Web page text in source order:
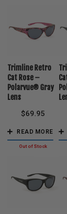
Trimline Retro
Cat Rose –
Polarvue® Gray
Lens
$69.95
READ MORE